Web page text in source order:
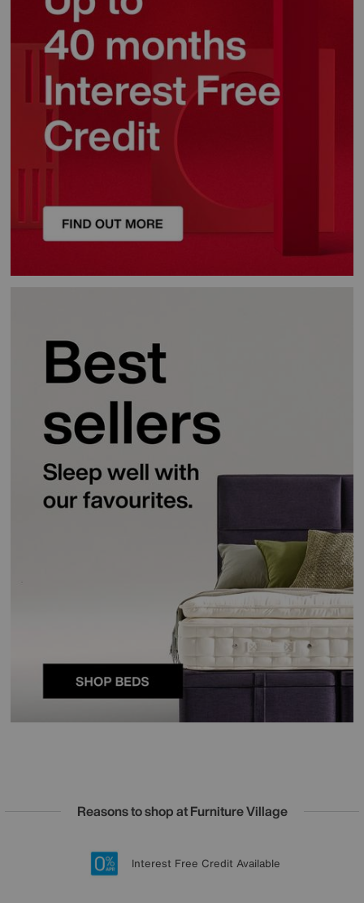
Reasons to shop at Furniture Village
20 year Structural Guarantee
Lowest Price Promise on all brands
Sign up for £50 off
Interest Free Credit Available